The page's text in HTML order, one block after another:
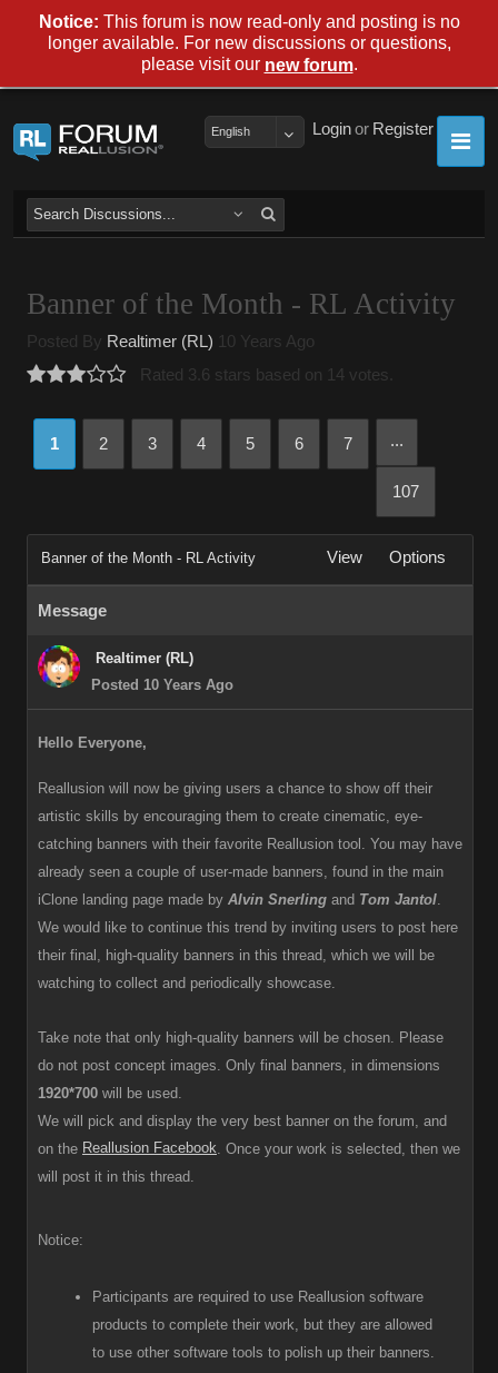
Register
or
Login
English
Banner of the Month - RL Activity
Posted By Realtimer (RL) 10 Years Ago
Rated 3.6 stars based on 14 votes.
1 2 3 4 5 6 7 ...
107
Banner of the Month - RL Activity View Options
Message
Realtimer (RL)
Posted 10 Years Ago
Hello Everyone,
Reallusion will now be giving users a chance to show off their
artistic skills by encouraging them to create cinematic, eye-
catching banners with their favorite Reallusion tool. You may have
already seen a couple of user-made banners, found in the main
iClone landing page made by Alvin Snerling and Tom Jantol.
We would like to continue this trend by inviting users to post here
their final, high-quality banners in this thread, which we will be
watching to collect and periodically showcase.
Take note that only high-quality banners will be chosen. Please
do not post concept images. Only final banners, in dimensions
1920*700 will be used.
We will pick and display the very best banner on the forum, and
on the Reallusion Facebook. Once your work is selected, then we
will post it in this thread.
Notice:
Participants are required to use Reallusion software
products to complete their work, but they are allowed
to use other software tools to polish up their banners.
Notice: This forum is now read-only and posting is no
longer available. For new discussions or questions,
please visit our new forum.